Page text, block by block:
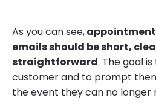
As you can see,
emails should be short,
straightforward. The goal
customer and to prompt
the event they can no longer